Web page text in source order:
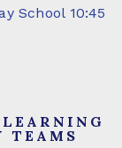
School 10:45
TEAMS